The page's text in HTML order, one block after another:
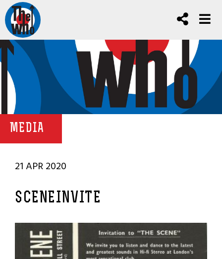
MEDIA
21 APR 2020
SCENEINVITE